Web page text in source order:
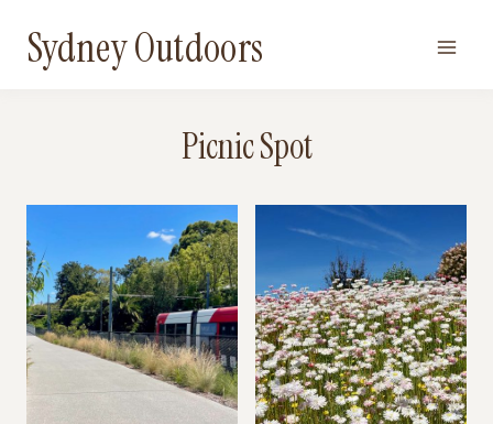
Sydney Outdoors
Picnic Spot